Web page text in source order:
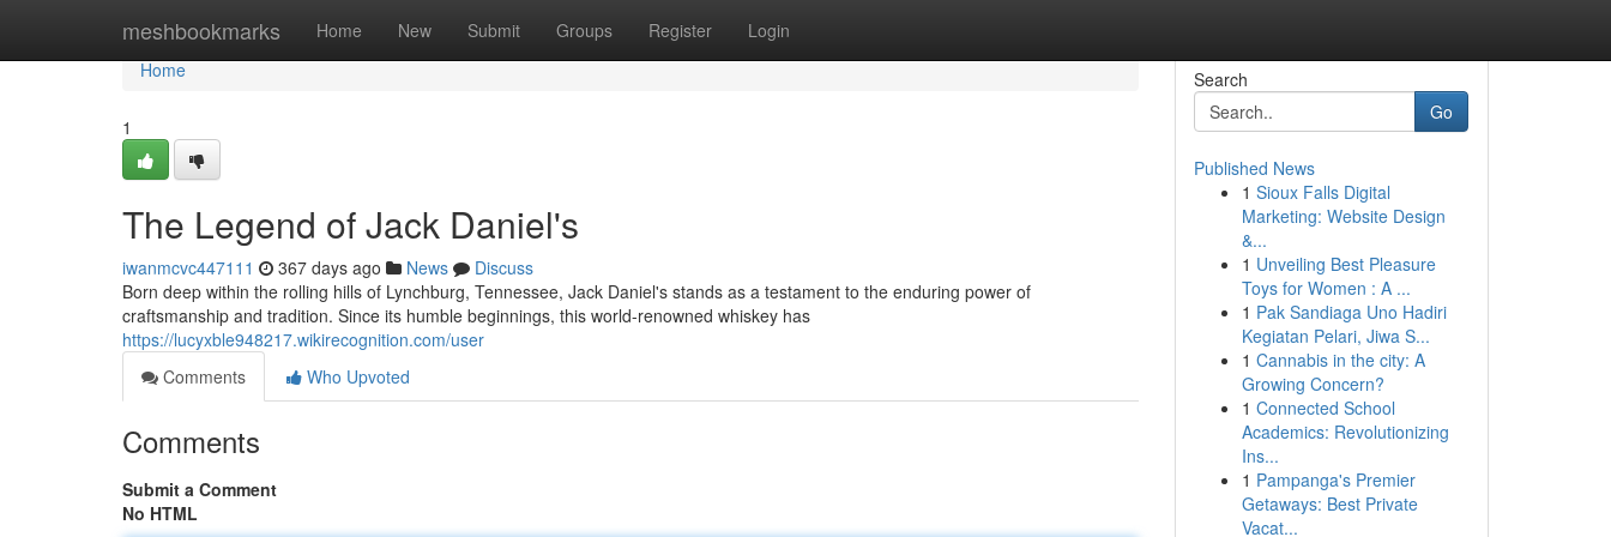
meshbookmarks Home New Submit Groups Register Login
Home
Home
1
The Legend of Jack Daniel's
iwanmcvc447111 367 days ago News
Discuss
Born deep within the rolling hills of Lynchburg, Tennessee, Jack Daniel's stands as a testament to the enduring power of
craftsmanship and tradition. Since its humble beginnings, this world-renowned whiskey has
https://lucyxble948217.wikirecognition.com/user
Comments
Who Upvoted
Comments
Submit a Comment
No HTML
Search
Go
Published News
1 Sioux Falls Digital
Marketing: Website Design
&...
1 Unveiling Best Pleasure
Toys for Women : A ...
1 Pak Sandiaga Uno Hadiri
Kegiatan Pelari, Jiwa S...
1 Cannabis in the city: A
Growing Concern?
1 Connected School
Academics: Revolutionizing
Ins...
1 Pampanga's Premier
Getaways: Best Private
Vacat...